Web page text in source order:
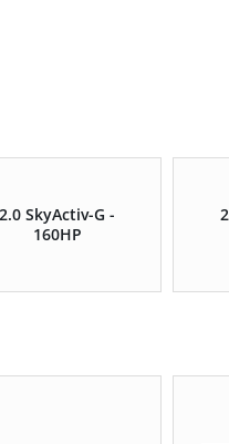
2.0 SkyActiv-G -
160HP